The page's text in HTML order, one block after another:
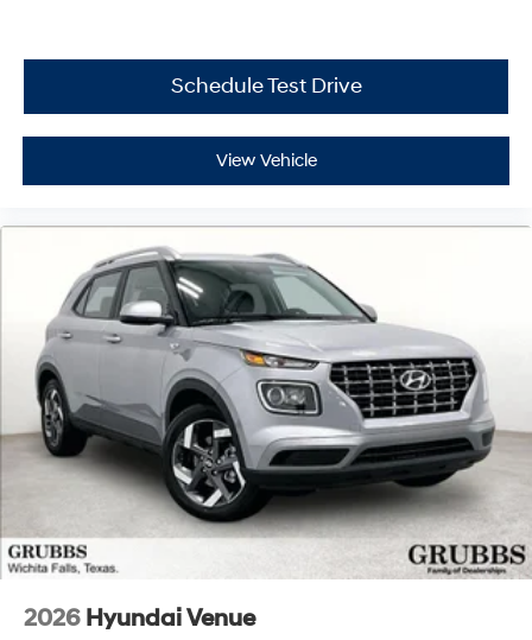
Schedule Test Drive
View Vehicle
2026 Hyundai Venue